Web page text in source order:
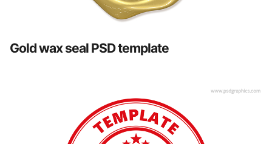
Gold wax seal PSD template